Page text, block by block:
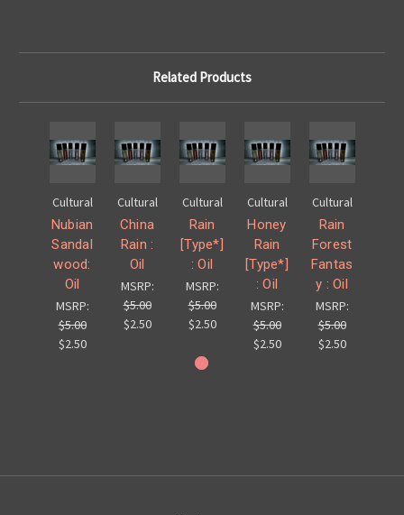
Related Products
Cultural
Nubian
Sandal
wood:
Oil
MSRP:
$5.00
$2.50
Cultural
China
Rain :
Oil
MSRP:
$5.00
$2.50
Cultural
Rain
[Type*]
: Oil
MSRP:
$5.00
$2.50
Cultural
Honey
Rain
[Type*]
: Oil
MSRP:
$5.00
$2.50
Cultural
Rain
Forest
Fantas
y : Oil
MSRP:
$5.00
$2.50